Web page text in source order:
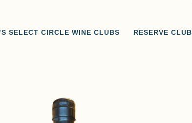
SELECT CIRCLE WINE CLUBS RESERVE CLUB